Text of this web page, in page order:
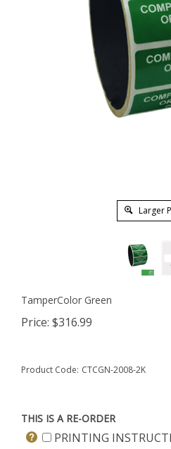
Larger
TamperColor Green
Price: $316.99
Product Code: CTCGN-2008-2K
THIS IS A RE-ORDER
PRINTING